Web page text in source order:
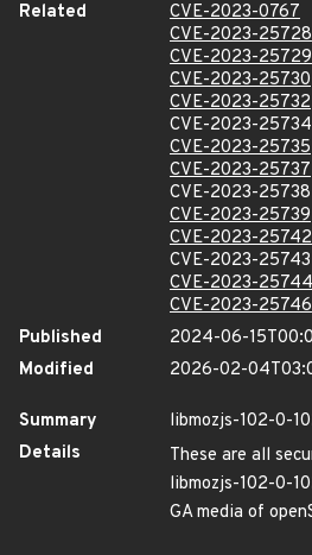
Related
CVE-2023-0767
CVE-2023-25728
CVE-2023-25729
CVE-2023-25730
CVE-2023-25732
CVE-2023-25734
CVE-2023-25735
CVE-2023-25737
CVE-2023-25738
CVE-2023-25739
CVE-2023-25742
CVE-2023-25743
CVE-2023-25744
CVE-2023-25746
Published
2024-06-
Modified
2026-02-
Summary
libmozjs-102-0-
Details
These are all
libmozjs-102-0-
GA media of